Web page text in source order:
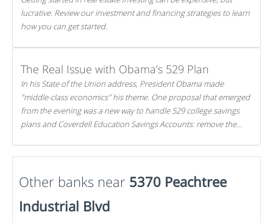
lucrative. Review our investment and financing strategies to learn
how you can get started.
The Real Issue with Obama’s 529 Plan
In his State of the Union address, President Obama made
"middle-class economics" his theme. One proposal that emerged
from the evening was a new way to handle 529 college savings
plans and Coverdell Education Savings Accounts: remove the
Other banks near 5370 Peachtree
Industrial Blvd